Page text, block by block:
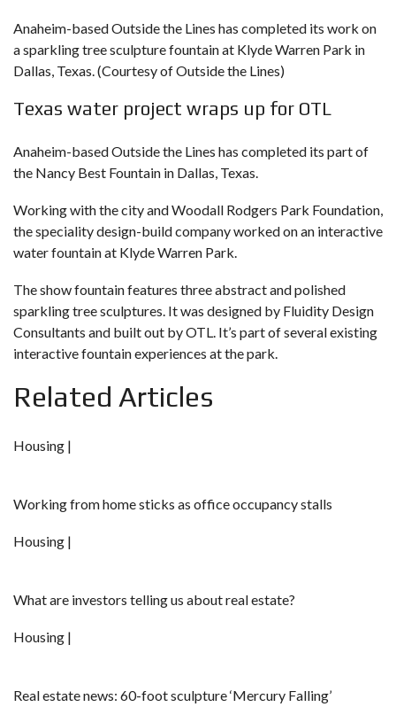
Anaheim-based Outside the Lines has completed its work on
a sparkling tree sculpture fountain at Klyde Warren Park in
Dallas, Texas. (Courtesy of Outside the Lines)
Texas water project wraps up for OTL
Anaheim-based Outside the Lines has completed its part of
the Nancy Best Fountain in Dallas, Texas.
Working with the city and Woodall Rodgers Park Foundation,
the speciality design-build company worked on an interactive
water fountain at Klyde Warren Park.
The show fountain features three abstract and polished
sparkling tree sculptures. It was designed by Fluidity Design
Consultants and built out by OTL. It’s part of several existing
interactive fountain experiences at the park.
Related Articles
Housing |
Working from home sticks as office occupancy stalls
Housing |
What are investors telling us about real estate?
Housing |
Real estate news: 60-foot sculpture ‘Mercury Falling’